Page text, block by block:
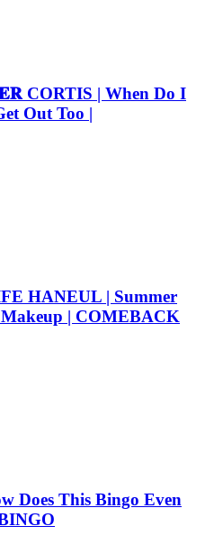
CORTIS | When Do I
Out Too |
HANEUL | Summer
Makeup | COMEBACK
Does This Bingo Even